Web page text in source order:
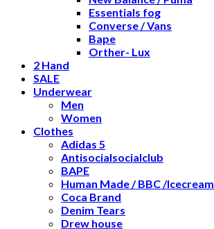
Essentials fog
Converse / Vans
Bape
Orther- Lux
2 Hand
SALE
Underwear
Men
Women
Clothes
Adidas 5
Antisocialsocialclub
BAPE
Human Made / BBC /Icecream
Coca Brand
Denim Tears
Drew house